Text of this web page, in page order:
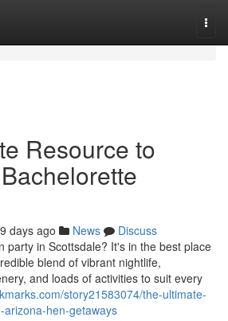
Resource to
days ago News
Discuss
party in Scottsdale? It's in the best place
blend of vibrant nightlife,
and loads of activities to suit every
story21583074/the-ultimate-
arizona-hen-getaways